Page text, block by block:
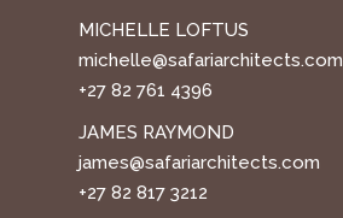
MICHELLE LOFTUS
michelle@safariarchitects.com
+27 82 761 4396
JAMES RAYMOND
james@safariarchitects.com
+27 82 817 3212